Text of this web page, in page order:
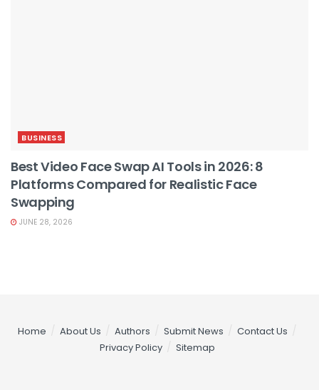
BUSINESS
Best Video Face Swap AI Tools in 2026: 8
Platforms Compared for Realistic Face
Swapping
JUNE 28, 2026
Home About Us Authors Submit News
Contact Us
Privacy Policy
Sitemap